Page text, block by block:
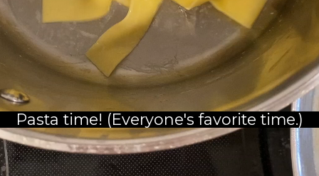
Pasta time! (Everyone's favorite time.)